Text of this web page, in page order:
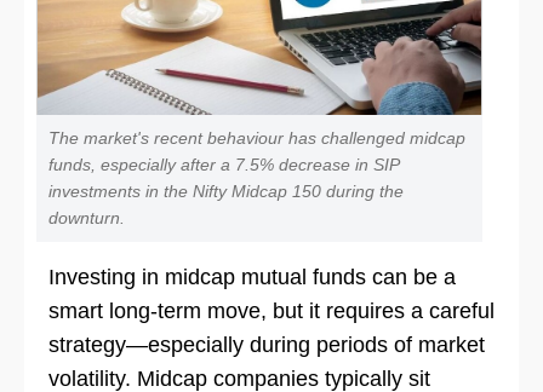
The market's recent behaviour has challenged midcap
funds, especially after a 7.5% decrease in SIP
investments in the Nifty Midcap 150 during the
downturn.
Investing in midcap mutual funds can be a
smart long-term move, but it requires a careful
strategy—especially during periods of market
volatility. Midcap companies typically sit